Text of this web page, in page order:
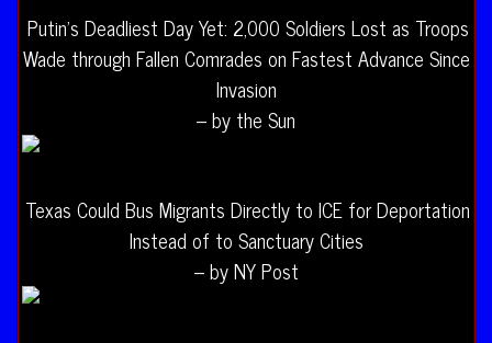
Putin’s Deadliest Day Yet: 2,000 Soldiers Lost as Troops
Wade through Fallen Comrades on Fastest Advance Since
Invasion
– by the Sun
Texas Could Bus Migrants Directly to ICE for Deportation
Instead of to Sanctuary Cities
– by NY Post